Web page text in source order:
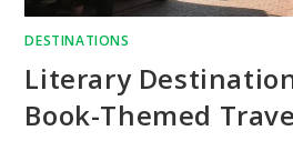
DESTINATIONS
Literary
Book-Themed